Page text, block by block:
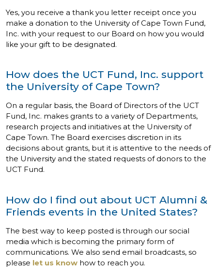
Yes, you receive a thank you letter receipt once you
make a donation to the University of Cape Town Fund,
Inc. with your request to our Board on how you would
like your gift to be designated.
How does the UCT Fund, Inc. support
the University of Cape Town?
On a regular basis, the Board of Directors of the UCT
Fund, Inc. makes grants to a variety of Departments,
research projects and initiatives at the University of
Cape Town. The Board exercises discretion in its
decisions about grants, but it is attentive to the needs of
the University and the stated requests of donors to the
UCT Fund.
How do I find out about UCT Alumni &
Friends events in the United States?
The best way to keep posted is through our social
media which is becoming the primary form of
communications. We also send email broadcasts, so
please let us know how to reach you.